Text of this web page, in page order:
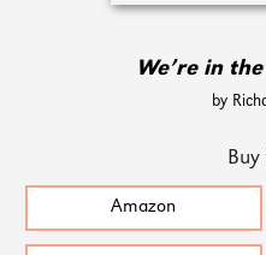
We’re in
by
Amazon